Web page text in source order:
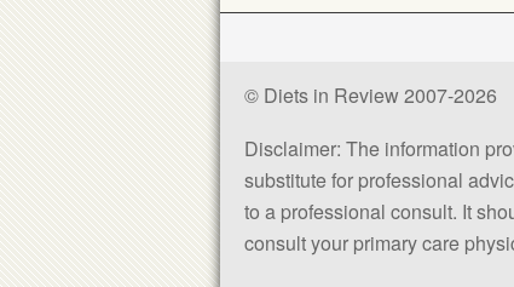
© Diets in Review 2007-2026
Disclaimer: The information
substitute for professional
to a professional consult. It
consult your primary care